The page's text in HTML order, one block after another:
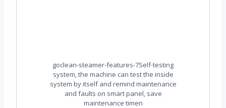
goclean-steamer-features-7Self-testing
system, the machine can test the inside
system by itself and remind maintenance
and faults on smart panel, save
maintenance timen